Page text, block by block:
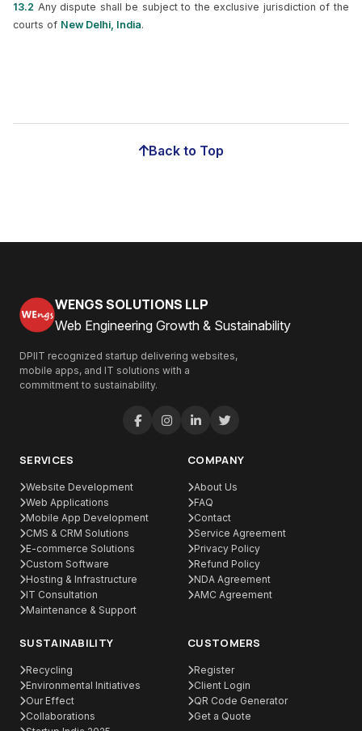
13.2 Any dispute shall be subject to the exclusive jurisdiction of the
courts of New Delhi, India.
Back to Top
WENGS SOLUTIONS LLP
Web Engineering Growth & Sustainability
DPIIT recognized startup delivering websites,
mobile apps, and IT solutions with a
commitment to sustainability.
SERVICES
Website Development
Web Applications
Mobile App Development
CMS & CRM Solutions
E-commerce Solutions
Custom Software
Hosting & Infrastructure
IT Consultation
Maintenance & Support
COMPANY
About Us
FAQ
Contact
Service Agreement
Privacy Policy
Refund Policy
NDA Agreement
AMC Agreement
SUSTAINABILITY
Recycling
Environmental Initiatives
Our Effect
Collaborations
CUSTOMERS
Register
Client Login
QR Code Generator
Get a Quote